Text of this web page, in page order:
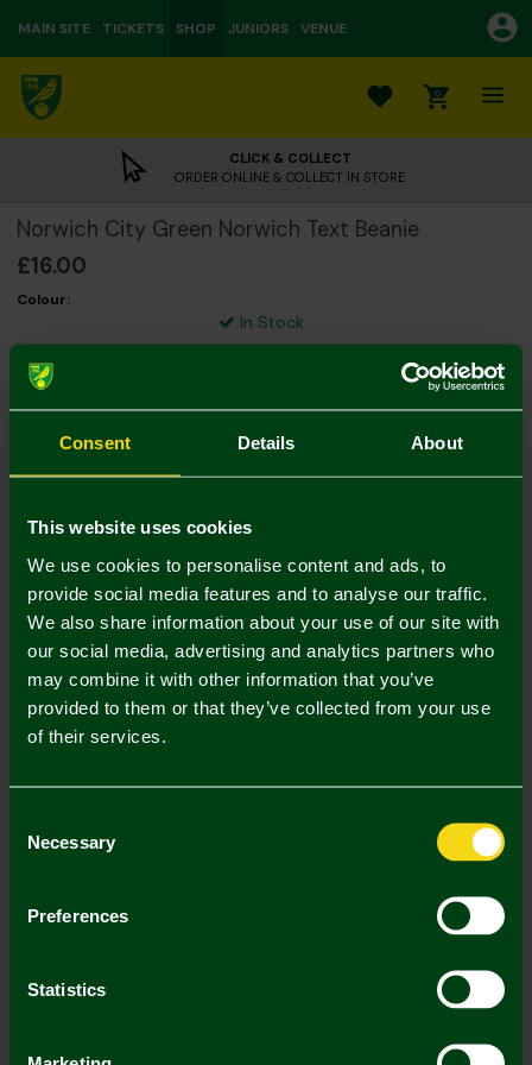
Consent Details About
This website uses cookies
We use cookies to personalise content and ads, to
provide social media features and to analyse our traffic.
We also share information about your use of our site with
our social media, advertising and analytics partners who
may combine it with other information that you’ve
provided to them or that they’ve collected from your use
of their services.
Selection
Necessary
Preferences
Statistics
MAIN SITE TICKETS SHOP JUNIORS VENUE
0
CLICK & COLLECT
ORDER ONLINE & COLLECT IN STORE
Norwich City Green Norwich Text Beanie
£16.00
Colour:
In Stock
Mastercard
Visa
Description
Delivery Charges
Returns & Refunds
Complete the Look
Crest Bar Scarf